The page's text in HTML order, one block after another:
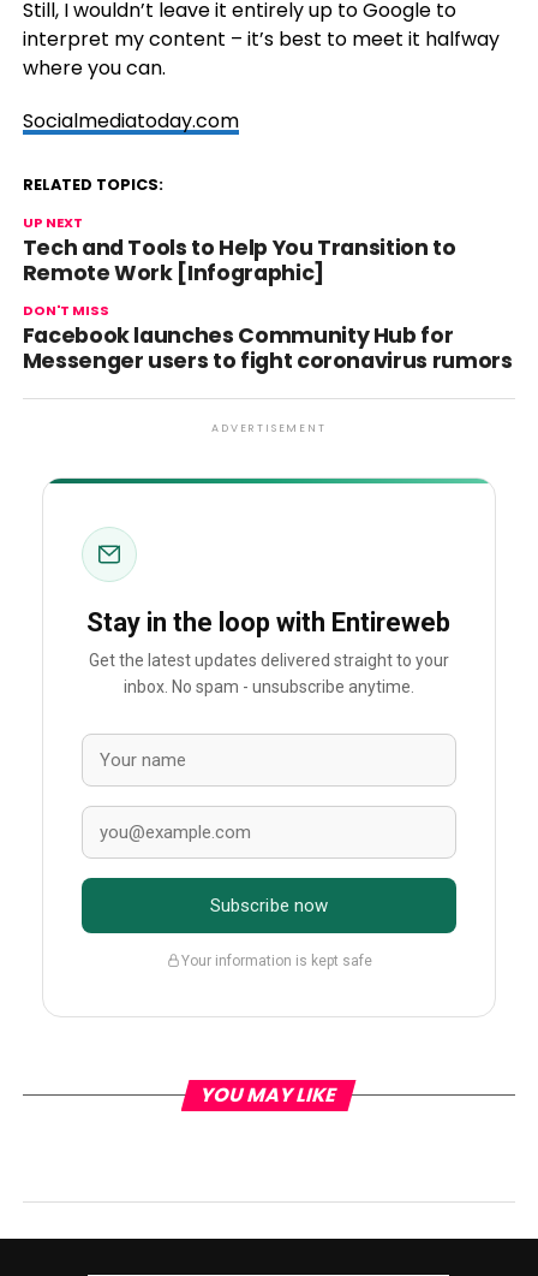
Still, I wouldn’t leave it entirely up to Google to
interpret my content – it’s best to meet it halfway
where you can.
Socialmediatoday.com
RELATED TOPICS:
UP NEXT
Tech and Tools to Help You Transition to
Remote Work [Infographic]
DON'T MISS
Facebook launches Community Hub for
Messenger users to fight coronavirus rumors
ADVERTISEMENT
Stay in the loop with Entireweb
Get the latest updates delivered straight to your
inbox. No spam - unsubscribe anytime.
Subscribe now
Your information is kept safe
YOU MAY LIKE